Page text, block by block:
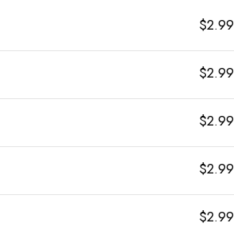
$2.99
$2.99
$2.99
$2.99
$2.99